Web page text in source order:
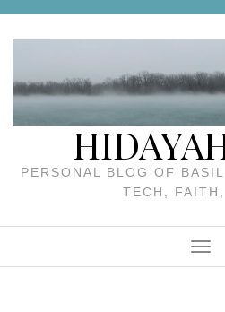
PERSONAL BLOG OF
TECH,
Menu